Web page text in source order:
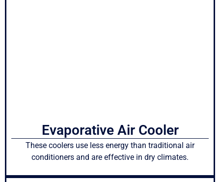
Evaporative Air Cooler
These coolers use less energy than traditional air
conditioners and are effective in dry climates.